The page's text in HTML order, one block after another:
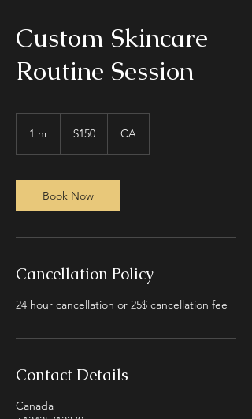
Custom Skincare
Routine Session
1 hr
dollars$150 CA
Book Now
Cancellation Policy
24 hour cancellation or 25$ cancellation fee
Contact Details
Canada